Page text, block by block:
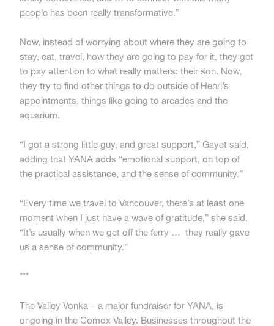
people has been really transformative.”
Now, instead of worrying about where they are going to
stay, eat, travel, how they are going to pay for it, they get
to pay attention to what really matters: their son. Now,
they try to find other things to do outside of Henri’s
appointments, things like going to arcades and the
aquarium.
“I got a strong little guy, and great support,” Gayet said,
adding that YANA adds “emotional support, on top of
the practical assistance, and the sense of community.”
“Every time we travel to Vancouver, there’s at least one
moment when I just have a wave of gratitude,” she said.
“It’s usually when we get off the ferry … they really gave
us a sense of community.”
***
The Valley Vonka – a major fundraiser for YANA, is
ongoing in the Comox Valley. Businesses throughout the